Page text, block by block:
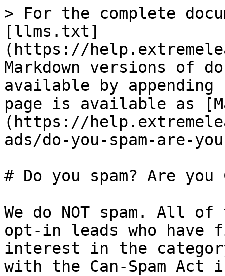
> For the complete
[llms.txt]
(https://
Markdown versions of
available by
page is available as
(https://
ads/do-you-spam-are-
# Do you spam? Are you
We do NOT spam. All
opt-in leads who have
interest in the category
with the Can-Spam Act